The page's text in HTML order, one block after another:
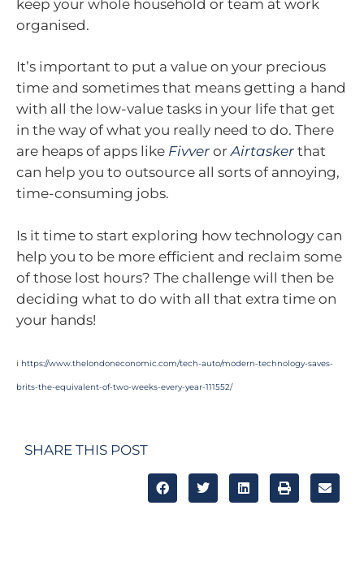
keep your whole household or team at work
organised.
It’s important to put a value on your precious
time and sometimes that means getting a hand
with all the low-value tasks in your life that get
in the way of what you really need to do. There
are heaps of apps like Fivver orAirtasker that
can help you to outsource all sorts of annoying,
time-consuming jobs.
Is it time to start exploring how technology can
help you to be more efficient and reclaim some
of those lost hours? The challenge will then be
deciding what to do with all that extra time on
your hands!
i https://www.thelondoneconomic.com/tech-auto/modern-technology-saves-
brits-the-equivalent-of-two-weeks-every-year-111552/
SHARE THIS POST